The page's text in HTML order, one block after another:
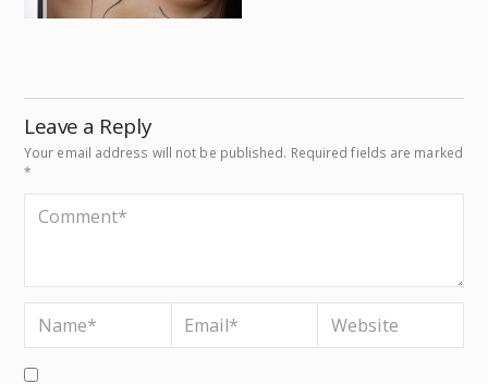
Leave a Reply
Your email address will not be published. Required fields are marked
*